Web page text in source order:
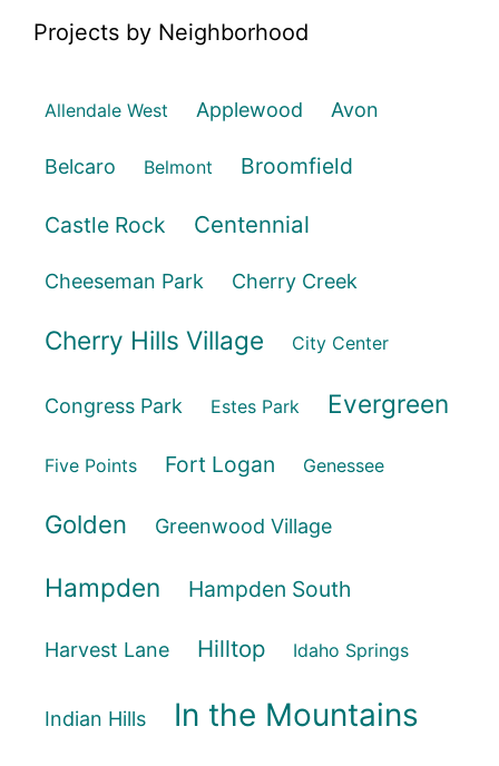
Projects by Neighborhood
Allendale West Applewood Avon
Belcaro Belmont Broomfield
Castle Rock Centennial
Cheeseman Park Cherry Creek
Cherry Hills Village City Center
Congress Park Estes Park Evergreen
Five Points Fort Logan Genessee
Golden Greenwood Village
Hampden Hampden South
Harvest Lane Hilltop Idaho Springs
Indian Hills In the Mountains